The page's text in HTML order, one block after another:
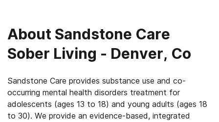
About Sandstone Care
Sober Living - Denver, Co
Sandstone Care provides substance use and co-
occurring mental health disorders treatment for
adolescents (ages 13 to 18) and young adults (ages 18
to 30). We provide an evidence-based, integrated